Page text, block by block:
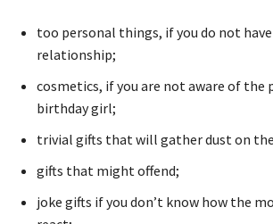
too personal things, if you do not
relationship;
cosmetics, if you are not aware of the
birthday girl;
trivial gifts that will gather dust on
gifts that might offend;
joke gifts if you don’t know how the